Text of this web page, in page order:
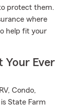
protect them.
where
help fit your
Your Ever
Condo,
State Farm